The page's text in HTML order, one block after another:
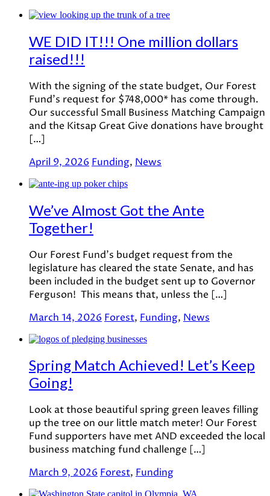
WE DID IT!!! One million dollars
raised!!!
With the signing of the state budget, Our Forest
Fund’s request for $748,000* has come through.
Our successful Small Business Matching Campaign
and the Kitsap Great Give donations have brought
[…]
April 9, 2026 Funding, News
We’ve Almost Got the Ante
Together!
Our Forest Fund’s budget request from the
legislature has cleared the state Senate, and has
been included in the budget sent up to Governor
Ferguson! This means that, unless the […]
March 14, 2026 Forest, Funding, News
Spring Match Achieved! Let’s Keep
Going!
Look at those beautiful spring green leaves filling
up the tree on our little match meter! Our Forest
Fund supporters have met AND exceeded the local
business matching fund challenge […]
March 9, 2026 Forest, Funding